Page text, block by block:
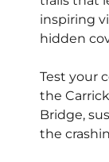
inspiring
hidden
Test your
the
Bridge,
the